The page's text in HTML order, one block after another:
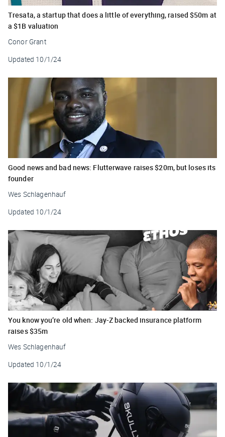
Tresata, a startup that does a little of everything, raised $50m at
a $1B valuation
Conor Grant
Updated 10/1/24
Good news and bad news: Flutterwave raises $20m, but loses its
founder
Wes Schlagenhauf
Updated 10/1/24
You know you’re old when: Jay-Z backed insurance platform
raises $35m
Wes Schlagenhauf
Updated 10/1/24